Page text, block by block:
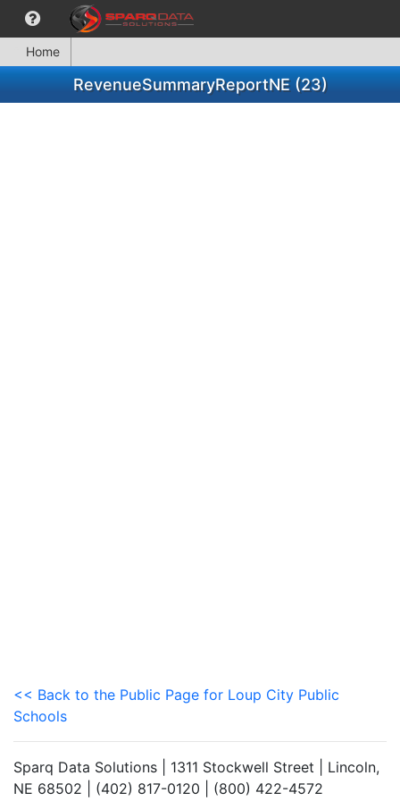
Home
RevenueSummaryReportNE (23)
<< Back to the Public Page for Loup City Public
Schools
Sparq Data Solutions | 1311 Stockwell Street | Lincoln,
NE 68502 | (402) 817-0120 | (800) 422-4572